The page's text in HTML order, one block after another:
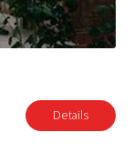
Details